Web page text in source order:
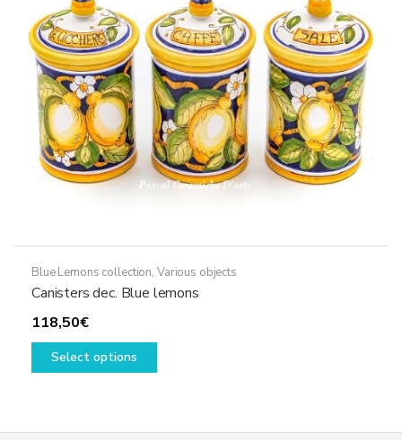
be
chosen
on
the
product
page
Blue Lemons collection, Various objects
Canisters dec. Blue lemons
118,50€
Select options
This
variants.